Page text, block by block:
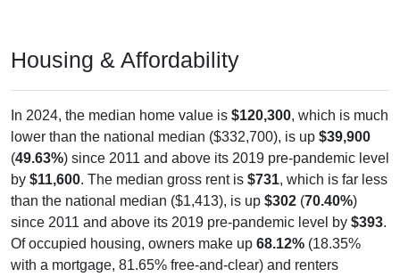
Housing & Affordability
In 2024, the median home value is $120,300, which is much
lower than the national median ($332,700), is up $39,900
(49.63%) since 2011 and above its 2019 pre-pandemic level
by $11,600. The median gross rent is $731, which is far less
than the national median ($1,413), is up $302 (70.40%)
since 2011 and above its 2019 pre-pandemic level by $393.
Of occupied housing, owners make up 68.12% (18.35%
with a mortgage, 81.65% free-and-clear) and renters